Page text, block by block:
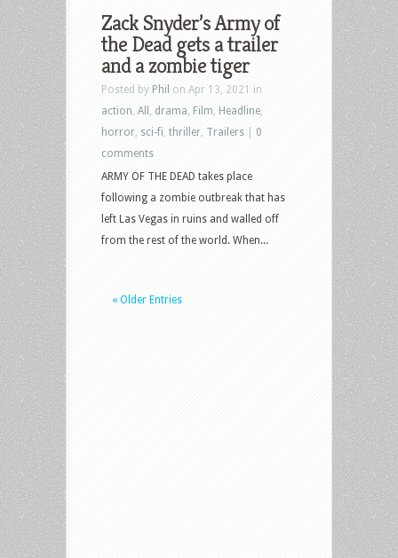
Zack Snyder’s Army of
the Dead gets a trailer
and a zombie tiger
Posted by Phil on Apr 13, 2021 in
action All drama Film Headline
horror sci-fi thriller Trailers
0
comments
ARMY OF THE DEAD takes place
following a zombie outbreak that has
left Las Vegas in ruins and walled off
from the rest of the world. When...
« Older Entries